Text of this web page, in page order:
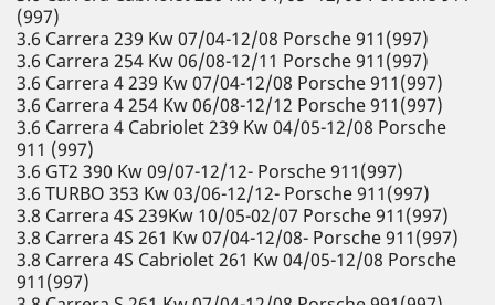
(997)
3.6 Carrera 239 Kw 07/04-12/08 Porsche 911(997)
3.6 Carrera 254 Kw 06/08-12/11 Porsche 911(997)
3.6 Carrera 4 239 Kw 07/04-12/08 Porsche 911(997)
3.6 Carrera 4 254 Kw 06/08-12/12 Porsche 911(997)
3.6 Carrera 4 Cabriolet 239 Kw 04/05-12/08 Porsche
911 (997)
3.6 GT2 390 Kw 09/07-12/12- Porsche 911(997)
3.6 TURBO 353 Kw 03/06-12/12- Porsche 911(997)
3.8 Carrera 4S 239Kw 10/05-02/07 Porsche 911(997)
3.8 Carrera 4S 261 Kw 07/04-12/08- Porsche 911(997)
3.8 Carrera 4S Cabriolet 261 Kw 04/05-12/08 Porsche
911(997)